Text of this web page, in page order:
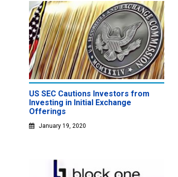
US SEC Cautions Investors from
Investing in Initial Exchange
Offerings
January 19, 2020